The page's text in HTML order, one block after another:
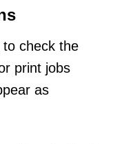
to check the
print jobs
as